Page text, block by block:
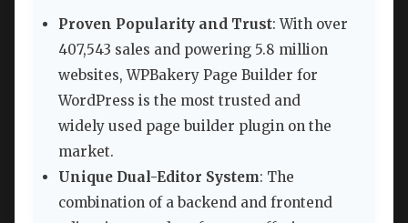
Proven Popularity and Trust: With over
407,543 sales and powering 5.8 million
websites, WPBakery Page Builder for
WordPress is the most trusted and
widely used page builder plugin on the
market.
Unique Dual-Editor System: The
combination of a backend and frontend